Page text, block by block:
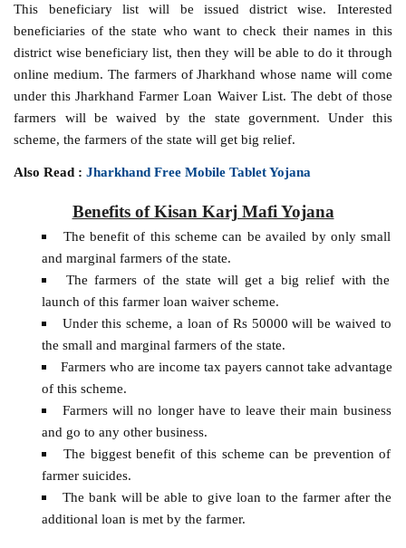
This beneficiary list will be issued district wise. Interested
beneficiaries of the state who want to check their names in this
district wise beneficiary list, then they will be able to do it through
online medium. The farmers of Jharkhand whose name will come
under this Jharkhand Farmer Loan Waiver List. The debt of those
farmers will be waived by the state government. Under this
scheme, the farmers of the state will get big relief.
Also Read :Jharkhand Free Mobile Tablet Yojana
Benefits of Kisan Karj Mafi Yojana
The benefit of this scheme can be availed by only small
and marginal farmers of the state.
The farmers of the state will get a big relief with the
launch of this farmer loan waiver scheme.
Under this scheme, a loan of Rs 50000 will be waived to
the small and marginal farmers of the state.
Farmers who are income tax payers cannot take advantage
of this scheme.
Farmers will no longer have to leave their main business
and go to any other business.
The biggest benefit of this scheme can be prevention of
farmer suicides.
The bank will be able to give loan to the farmer after the
additional loan is met by the farmer.